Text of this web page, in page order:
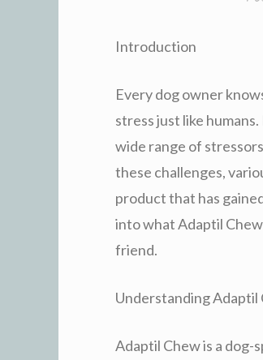
Introduction
Every dog owner
stress just like
wide range of
these challenges,
product that has
into what Adaptil
friend.
Understanding Adaptil
Adaptil Chew is a